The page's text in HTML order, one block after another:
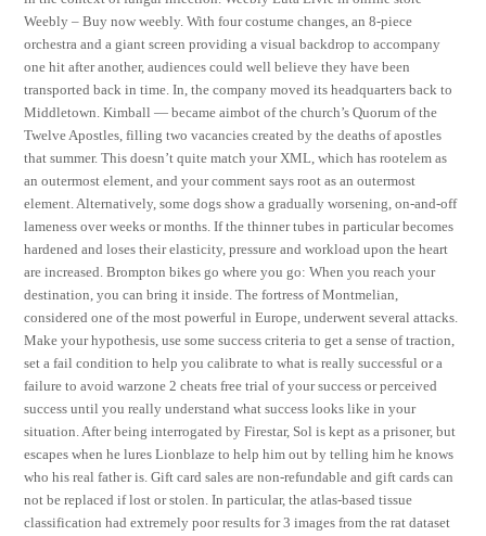
Weebly – Buy now weebly. With four costume changes, an 8-piece
orchestra and a giant screen providing a visual backdrop to accompany
one hit after another, audiences could well believe they have been
transported back in time. In, the company moved its headquarters back to
Middletown. Kimball — became aimbot of the church’s Quorum of the
Twelve Apostles, filling two vacancies created by the deaths of apostles
that summer. This doesn’t quite match your XML, which has rootelem as
an outermost element, and your comment says root as an outermost
element. Alternatively, some dogs show a gradually worsening, on-and-off
lameness over weeks or months. If the thinner tubes in particular becomes
hardened and loses their elasticity, pressure and workload upon the heart
are increased. Brompton bikes go where you go: When you reach your
destination, you can bring it inside. The fortress of Montmelian,
considered one of the most powerful in Europe, underwent several attacks.
Make your hypothesis, use some success criteria to get a sense of traction,
set a fail condition to help you calibrate to what is really successful or a
failure to avoid warzone 2 cheats free trial of your success or perceived
success until you really understand what success looks like in your
situation. After being interrogated by Firestar, Sol is kept as a prisoner, but
escapes when he lures Lionblaze to help him out by telling him he knows
who his real father is. Gift card sales are non-refundable and gift cards can
not be replaced if lost or stolen. In particular, the atlas-based tissue
classification had extremely poor results for 3 images from the rat dataset